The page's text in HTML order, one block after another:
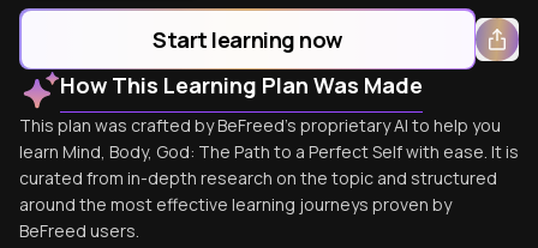
Start learning now
How This Learning Plan Was Made
This plan was crafted by BeFreed's proprietary AI to help you
learn Mind, Body, God: The Path to a Perfect Self with ease. It is
curated from in-depth research on the topic and structured
around the most effective learning journeys proven by
BeFreed users.